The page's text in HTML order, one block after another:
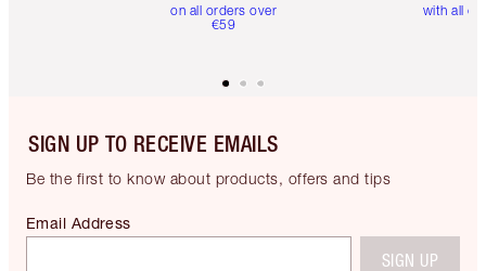
on all orders over
€59
with all
SIGN UP TO RECEIVE EMAILS
Be the first to know about products, offers and tips
Email Address
SIGN UP